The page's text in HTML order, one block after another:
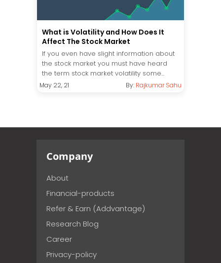
What is Volatility and How Does It
Affect The Stock Market
If you even have slight information about
the stock market you must have heard
the term stock market volatility some...
May 22, 21 By: Rajkumar Sahu
Company
About
Financial-products
Refer & Earn (Addvantage)
Research Blog
Career
Privacy-policy